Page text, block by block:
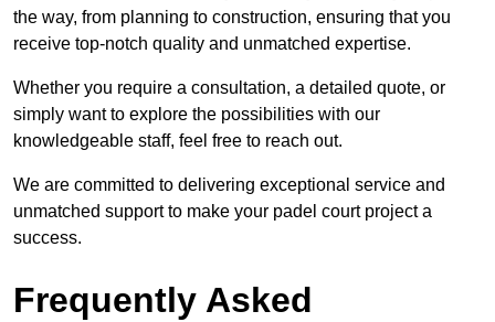
the way, from planning to construction, ensuring that you
receive top-notch quality and unmatched expertise.
Whether you require a consultation, a detailed quote, or
simply want to explore the possibilities with our
knowledgeable staff, feel free to reach out.
We are committed to delivering exceptional service and
unmatched support to make your padel court project a
success.
Frequently Asked